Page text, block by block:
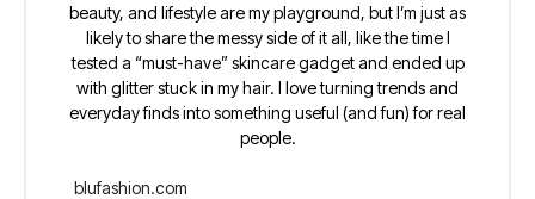
beauty, and lifestyle are my playground, but I’m just as
likely to share the messy side of it all, like the time I
tested a “must-have” skincare gadget and ended up
with glitter stuck in my hair. I love turning trends and
everyday finds into something useful (and fun) for real
people.
blufashion.com